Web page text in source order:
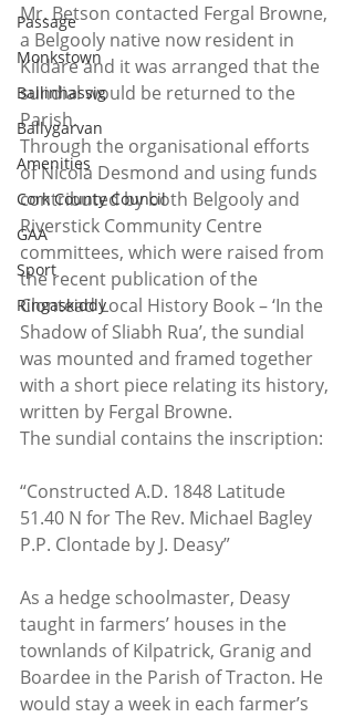
Passage
Monkstown
Ballinhassig
Ballygarvan
Amenities
Cork County Council
GAA
Sport
Ringaskiddy
Mr. Betson contacted Fergal Browne,
a Belgooly native now resident in
Kildare and it was arranged that the
sundial would be returned to the
Parish.
Through the organisational efforts
of Nicola Desmond and using funds
contributed by both Belgooly and
Riverstick Community Centre
committees, which were raised from
the recent publication of the
Clontead Local History Book – ‘In the
Shadow of Sliabh Rua’, the sundial
was mounted and framed together
with a short piece relating its history,
written by Fergal Browne.
The sundial contains the inscription:
“Constructed A.D. 1848 Latitude
51.40 N for The Rev. Michael Bagley
P.P. Clontade by J. Deasy”
As a hedge schoolmaster, Deasy
taught in farmers’ houses in the
townlands of Kilpatrick, Granig and
Boardee in the Parish of Tracton. He
would stay a week in each farmer’s